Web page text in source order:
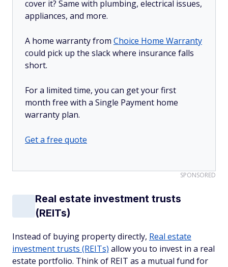
cover it? Same with plumbing, electrical issues,
appliances, and more.
A home warranty from Choice Home Warranty
could pick up the slack where insurance falls
short.
For a limited time, you can get your first
month free with a Single Payment home
warranty plan.
Get a free quote
SPONSORED
Real estate investment trusts
(REITs)
Instead of buying property directly, Real estate
investment trusts (REITs) allow you to invest in a real
estate portfolio. Think of REIT as a mutual fund for